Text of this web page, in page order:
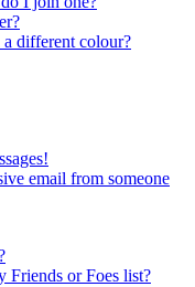
a different colour?
email from someone
Friends or Foes list?